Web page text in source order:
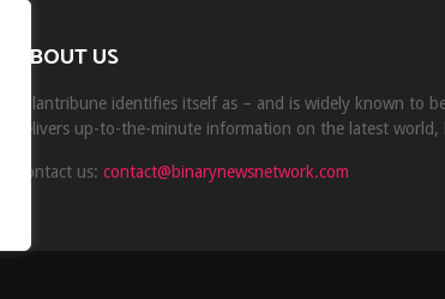
ABOUT US
Milantribune identifies itself as – and is widely known to
delivers up-to-the-minute information on the latest
Contact us:contact@binarynewsnetwork.com